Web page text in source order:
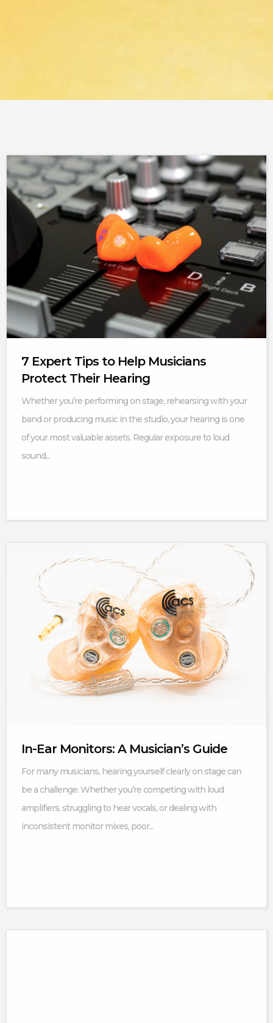
7 Expert Tips to Help Musicians
Protect Their Hearing
Whether you’re performing on stage, rehearsing with your
band or producing music in the studio, your hearing is one
of your most valuable assets. Regular exposure to loud
sound...
In-Ear Monitors: A Musician’s Guide
For many musicians, hearing yourself clearly on stage can
be a challenge. Whether you’re competing with loud
amplifiers, struggling to hear vocals, or dealing with
inconsistent monitor mixes, poor...